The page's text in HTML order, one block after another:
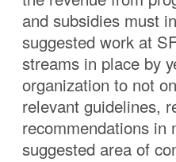
and subsidies must
suggested work at
streams in place by
organization to not
relevant guidelines,
recommendations in
suggested area of